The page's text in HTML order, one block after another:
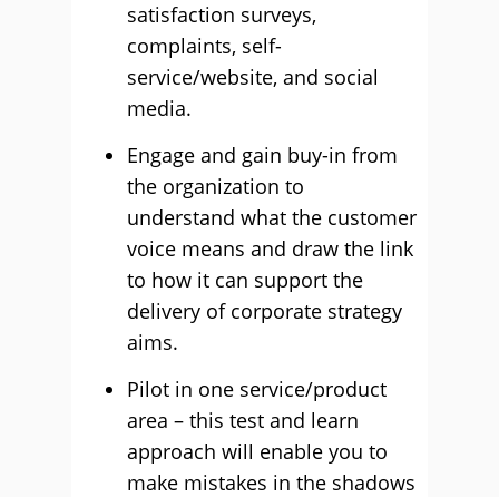
satisfaction surveys,
complaints, self-
service/website, and social
media.
Engage and gain buy-in from
the organization to
understand what the customer
voice means and draw the link
to how it can support the
delivery of corporate strategy
aims.
Pilot in one service/product
area – this test and learn
approach will enable you to
make mistakes in the shadows